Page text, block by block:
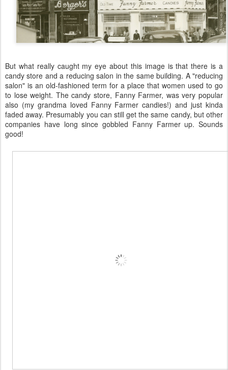
But what really caught my eye about this image is that there is a
candy store and a reducing salon in the same building. A "reducing
salon" is an old-fashioned term for a place that women used to go
to lose weight. The candy store, Fanny Farmer, was very popular
also (my grandma loved Fanny Farmer candies!) and just kinda
faded away. Presumably you can still get the same candy, but other
companies have long since gobbled Fanny Farmer up. Sounds
good!